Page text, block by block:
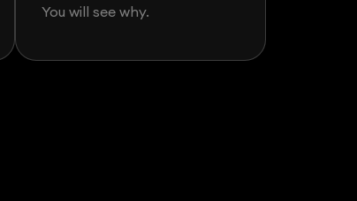
You will see why.